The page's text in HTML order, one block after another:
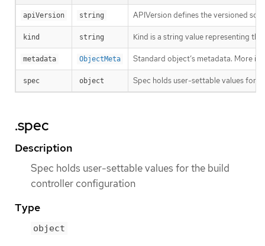
apiVersion string APIVersion defines the versioned
kind string Kind is a string value representing
metadata ObjectMeta Standard object’s metadata. More
spec object Spec holds user-settable values for
.spec
Description
Spec holds user-settable values for the build
controller configuration
Type
object